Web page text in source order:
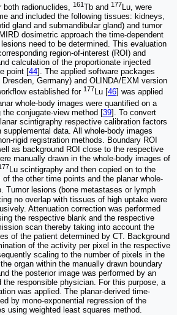
both radionuclides, 161Tb and 177Lu, were
and included the following tissues: kidneys,
gland and submandibular gland) and tumor
dosimetric approach the time-dependent
need to be determined. This evaluation
region-of-interest (ROI) and
calculation of the proportionate injected
point [44]. The applied software packages
Germany) and OLINDA/EXM version
established for 177Lu [ 46 ] was applied
whole-body images were quantified on a
conjugate-view method [39]. To convert
scintigraphy respective calibration factors
data. All whole-body images
rigid registration methods. Boundary ROI
as background ROI close to the respective
manually drawn in the whole-body images of
Lu scintigraphy and then copied on to the
of the other time points and the planar whole-
Tumor lesions (bone metastases or lymph
no overlap with tissues of high uptake were
Attenuation correction was performed
the respective blank and the respective
scan thereby taking into account the
of the patient determined by CT. Background
of the activity per pixel in the respective
scaling to the number of pixels in the
organ within the manually drawn boundary
the posterior image was performed by an
responsible physician. For this purpose, a
was applied. The planar-derived time-
by mono-exponential regression of the
using weighted least squares method.